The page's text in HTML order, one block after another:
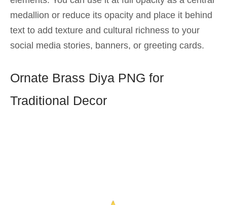
medallion or reduce its opacity and place it behind
text to add texture and cultural richness to your
social media stories, banners, or greeting cards.
Ornate Brass Diya PNG for
Traditional Decor